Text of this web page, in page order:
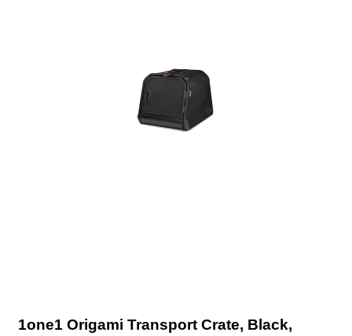
1one1 Origami Transport Crate, Black,